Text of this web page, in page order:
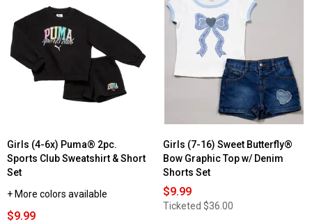
Girls (4-6x) Puma® 2pc.
Sports Club Sweatshirt & Short
Set
+ More colors available
$9.99
Girls (7-16) Sweet Butterfly®
Bow Graphic Top w/ Denim
Shorts Set
$9.99
Ticketed $36.00